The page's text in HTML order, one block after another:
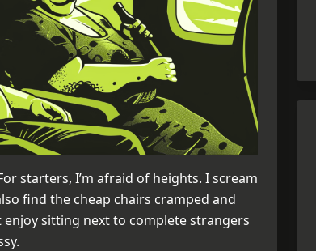
starters, I’m afraid of heights. I scream
find the cheap chairs cramped and
enjoy sitting next to complete strangers